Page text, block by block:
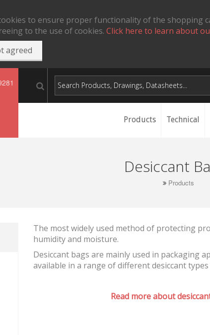
to ensure proper functionality of the shopping
to the use of cookies. Click here to learn about
agreed
Products Technical
Desiccant
Products
The most widely used method of protecting
humidity and moisture.
Desiccant bags are mainly used in packaging
available in a range of different desiccant
Read more about